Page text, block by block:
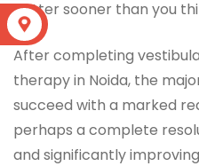
better sooner than you
After completing
therapy in Noida, the
succeed with a marked
perhaps a complete
and significantly